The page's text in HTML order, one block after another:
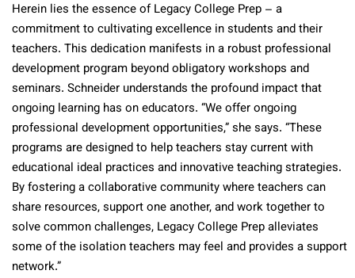
Herein lies the essence of Legacy College Prep – a
commitment to cultivating excellence in students and their
teachers. This dedication manifests in a robust professional
development program beyond obligatory workshops and
seminars. Schneider understands the profound impact that
ongoing learning has on educators. “We offer ongoing
professional development opportunities,” she says. “These
programs are designed to help teachers stay current with
educational ideal practices and innovative teaching strategies.
By fostering a collaborative community where teachers can
share resources, support one another, and work together to
solve common challenges, Legacy College Prep alleviates
some of the isolation teachers may feel and provides a support
network.”